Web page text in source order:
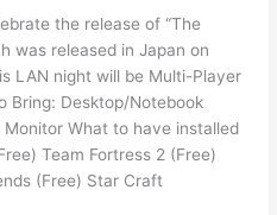
the release of “The
was released in Japan on
LAN night will be Multi-Player
Bring: Desktop/Notebook
What to have installed
Team Fortress 2 (Free)
(Free) Star Craft